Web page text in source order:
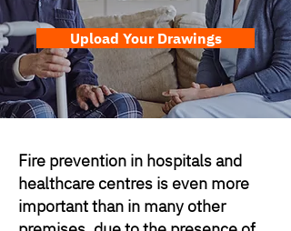
Upload Your Drawings
Fire prevention in hospitals and
healthcare centres is even more
important than in many other